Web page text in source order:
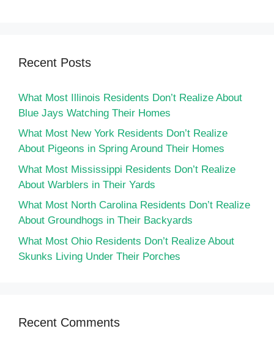
Recent Posts
What Most Illinois Residents Don’t Realize About
Blue Jays Watching Their Homes
What Most New York Residents Don’t Realize
About Pigeons in Spring Around Their Homes
What Most Mississippi Residents Don’t Realize
About Warblers in Their Yards
What Most North Carolina Residents Don’t Realize
About Groundhogs in Their Backyards
What Most Ohio Residents Don’t Realize About
Skunks Living Under Their Porches
Recent Comments